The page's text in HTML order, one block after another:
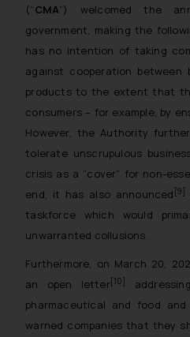
(“CMA”) welcomed the
government, making the
has no intention of taking
against cooperation between
products to the extent that
consumers – for example, by
However, the Authority
tolerate unscrupulous
crisis as a “cover” for non-
end, it has also announced [9]
taskforce which would
unwarranted collusions.
Furthermore, on March 20,
an open letter [10]
pharmaceutical and food
warned companies that they